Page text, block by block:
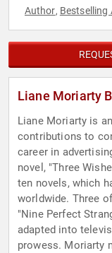
Author, Bestselling
Liane Moriarty
Liane Moriarty is
contributions to
career in
novel, "Three
ten novels, which
worldwide. Three
"Nine Perfect
adapted into
prowess. Moriarty